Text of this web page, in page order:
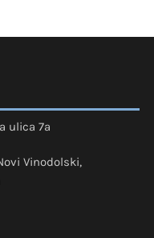
ulica 7a
Vinodolski,